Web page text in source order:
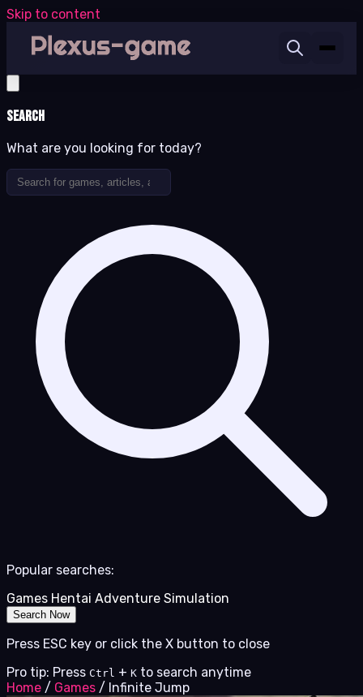
Skip to content
Search
What are you looking for today?
Popular searches:
Games Hentai Adventure Simulation
Search Now
Press ESC key or click the X button to close
Pro tip: Press Ctrl + K to search anytime
Home / Games / Infinite Jump